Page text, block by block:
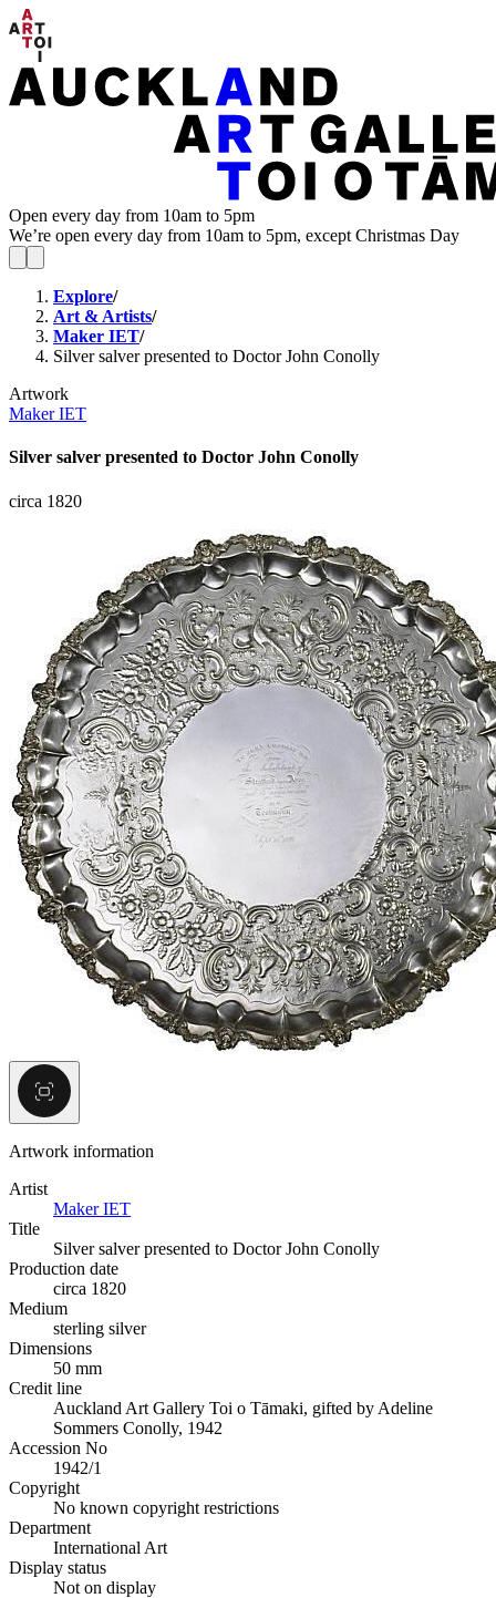
Open every day from 10am to 5pm
We’re open every day from 10am to 5pm, except Christmas Day
Explore/
Art & Artists/
Maker IET/
Silver salver presented to Doctor John Conolly
Artwork
Maker IET
Silver salver presented to Doctor John Conolly
circa 1820
Artwork information
Artist
Maker IET
Title
Silver salver presented to Doctor John Conolly
Production date
circa 1820
Medium
sterling silver
Dimensions
50 mm
Credit line
Auckland Art Gallery Toi o Tāmaki, gifted by Adeline
Sommers Conolly, 1942
Accession No
1942/1
Copyright
No known copyright restrictions
Department
International Art
Display status
Not on display